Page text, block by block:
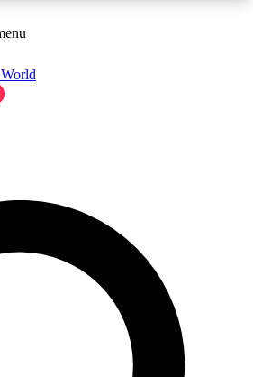
ACCESS AVAILABLE
GUITAR WORLD
PASS
to join, enter your email
a confirmation email and sign
newsletters with the latest
lessons and exclusive offers.